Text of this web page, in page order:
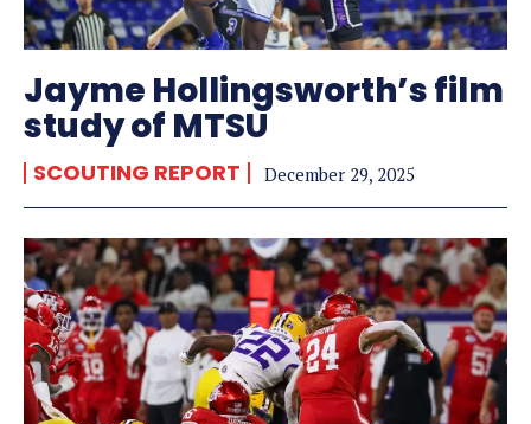
Jayme Hollingsworth’s film
study of MTSU
SCOUTING REPORT December 29, 2025